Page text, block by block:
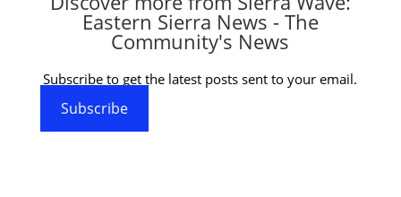
Eastern Sierra News - The
Community's News
Subscribe to get the latest posts sent to your email.
Subscribe